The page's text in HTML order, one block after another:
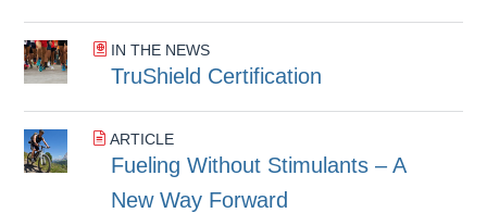
IN THE NEWS
TruShield Certification
ARTICLE
Fueling Without Stimulants – A
New Way Forward